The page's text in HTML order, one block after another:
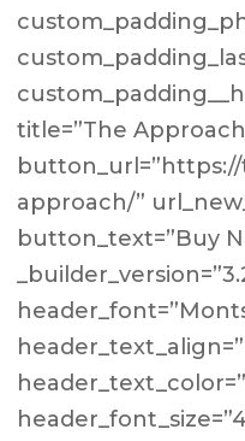
title=”The
approach/”
button_text=”Buy